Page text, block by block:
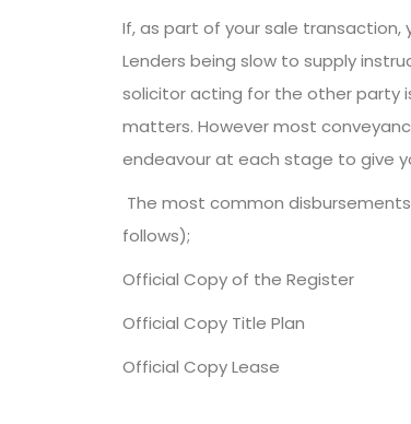
If, as part of your sale
Lenders being slow to supply
solicitor acting for the other party
matters. However most
endeavour at each stage to give
The most common
follows);
Official Copy of the Register
Official Copy Title Plan
Official Copy Lease